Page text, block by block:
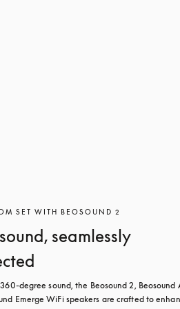
SET WITH BEOSOUND 2
seamlessly
degree sound, the Beosound 2, Beosound
Emerge WiFi speakers are crafted to